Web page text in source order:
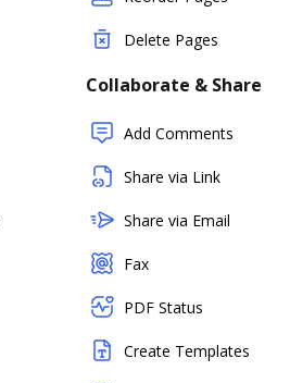
Delete Pages
Collaborate & Share
Add Comments
Share via Link
Share via Email
Fax
PDF Status
Create Templates